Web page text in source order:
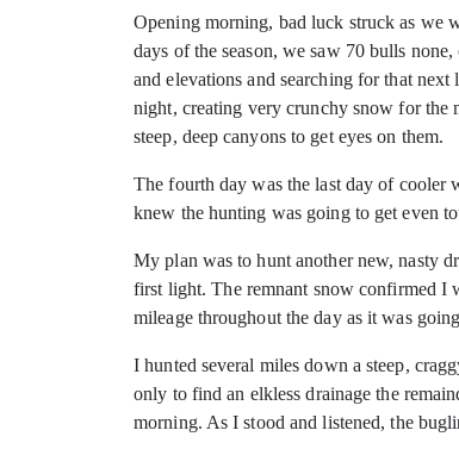
Opening morning, bad luck struck as we
days of the season, we saw 70 bulls
and elevations and searching for that
night, creating very crunchy snow for the
steep, deep canyons to get eyes on them.
The fourth day was the last day of cooler
knew the hunting was going to get even
My plan was to hunt another new, nasty
first light. The remnant snow confirmed I
mileage throughout the day as it was
I hunted several miles down a steep,
only to find an elkless drainage the
morning. As I stood and listened, the